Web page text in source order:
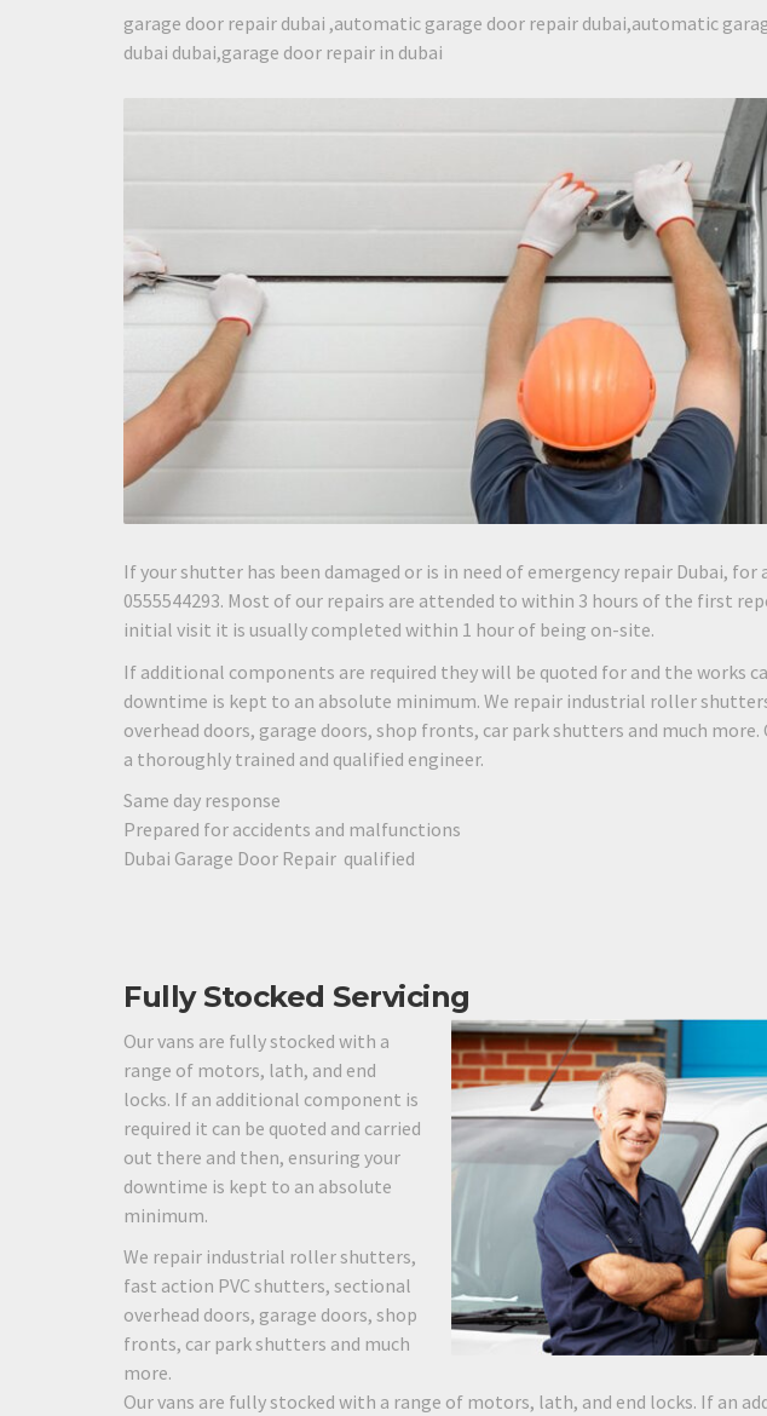
garage door repair dubai ,automatic garage door repair dubai,automatic
dubai dubai,garage door repair in dubai
If your shutter has been damaged or is in need of emergency repair Dubai,
0555544293. Most of our repairs are attended to within 3 hours of the first
initial visit it is usually completed within 1 hour of being on-site.
If additional components are required they will be quoted for and the works
downtime is kept to an absolute minimum. We repair industrial roller
overhead doors, garage doors, shop fronts, car park shutters and much
a thoroughly trained and qualified engineer.
Same day response
Prepared for accidents and malfunctions
Dubai Garage Door Repair qualified
Fully Stocked Servicing
Our vans are fully stocked with a
range of motors, lath, and end
locks. If an additional component is
required it can be quoted and carried
out there and then, ensuring your
downtime is kept to an absolute
minimum.
We repair industrial roller shutters,
fast action PVC shutters, sectional
overhead doors, garage doors, shop
fronts, car park shutters and much
more.
Our vans are fully stocked with a range of motors, lath, and end locks. If an